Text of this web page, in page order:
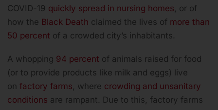
COVID-19 quickly spread in nursing homes , or of
how the Black Death claimed the lives of more than
50 percent of a crowded city’s inhabitants.
A whopping 94 percent of animals raised for food
(or to provide products like milk and eggs) live
on factory farms , where crowding and unsanitary
conditions are rampant. Due to this, factory farms